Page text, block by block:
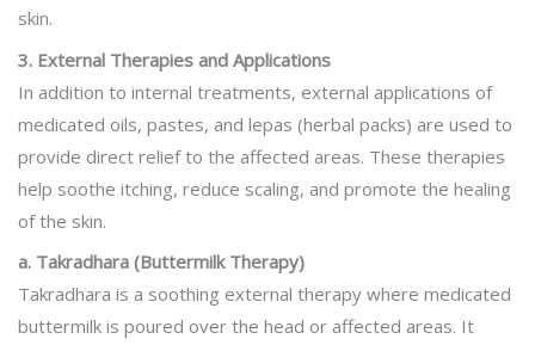
skin.
3. External Therapies and Applications
In addition to internal treatments, external applications of
medicated oils, pastes, and lepas (herbal packs) are used to
provide direct relief to the affected areas. These therapies
help soothe itching, reduce scaling, and promote the healing
of the skin.
a. Takradhara (Buttermilk Therapy)
Takradhara is a soothing external therapy where medicated
buttermilk is poured over the head or affected areas. It